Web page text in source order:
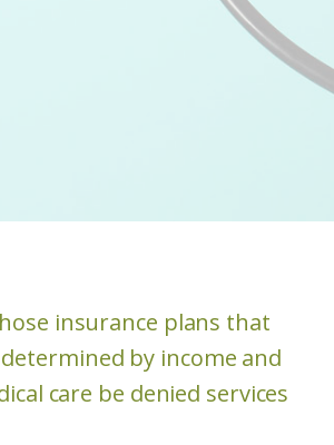
insurance plans that
by income and
care be denied services